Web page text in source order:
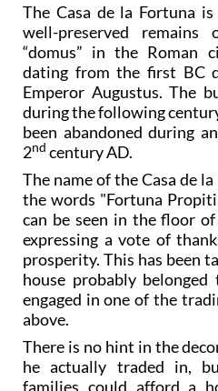
The Casa de la Fortuna
well-preserved
“domus” in the Roman
dating from the first BC
Emperor Augustus. The
during the following
been abandoned during
2nd century AD.
The name of the Casa de
the words "Fortuna
can be seen in the floor
expressing a vote of
prosperity. This has been
house probably
engaged in one of the
above.
There is no hint in the
he actually traded in,
families could afford a